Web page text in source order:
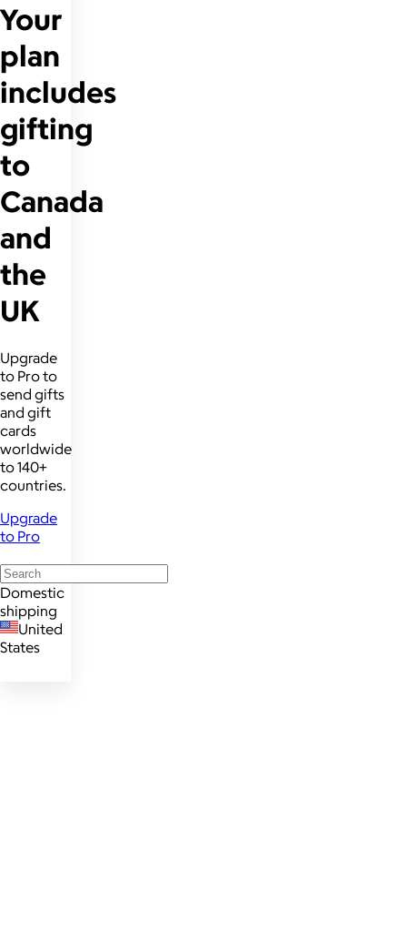
Your
plan
includes
gifting
to
Canada
and
the
UK
Upgrade
to Pro to
send gifts
and gift
cards
worldwide
to 140+
countries.
Upgrade
to Pro
Domestic
shipping
United
States